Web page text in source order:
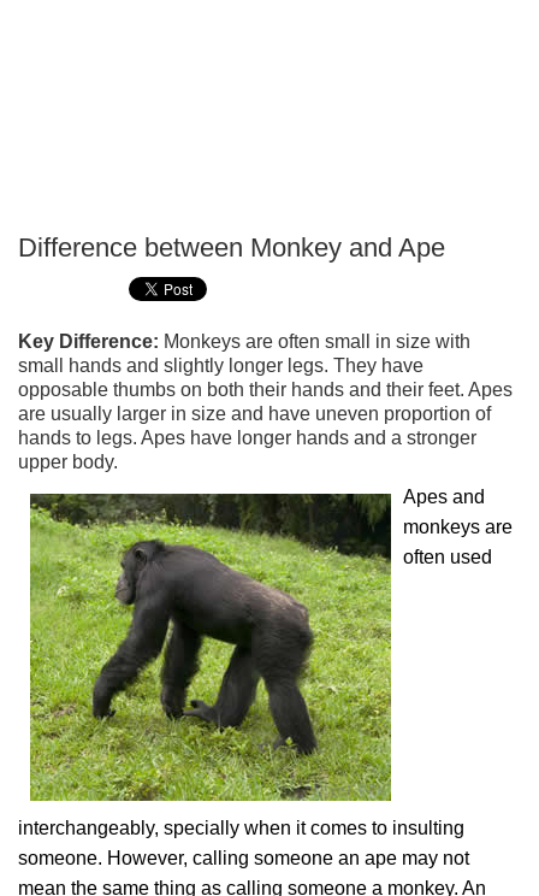
Difference between Monkey and Ape
Key Difference: Monkeys are often small in size with
small hands and slightly longer legs. They have
opposable thumbs on both their hands and their feet. Apes
are usually larger in size and have uneven proportion of
hands to legs. Apes have longer hands and a stronger
upper body.
Apes and
monkeys are
often used
interchangeably, specially when it comes to insulting
someone. However, calling someone an ape may not
mean the same thing as calling someone a monkey. An